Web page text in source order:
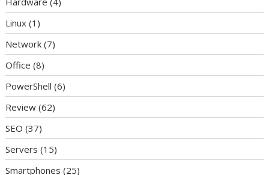
Linux (1)
Network (7)
Office (8)
PowerShell (6)
Review (62)
SEO (37)
Servers (15)
Smartphones (25)